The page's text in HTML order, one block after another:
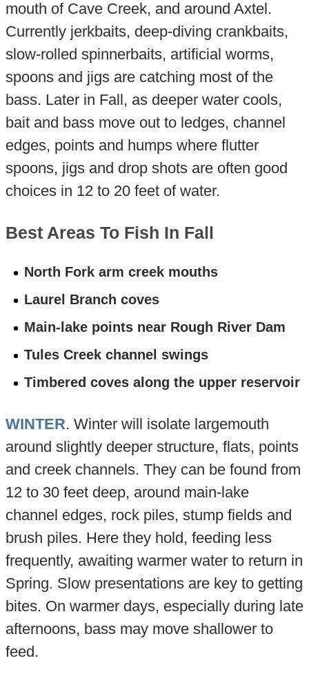
mouth of Cave Creek, and around Axtel.
Currently jerkbaits, deep-diving crankbaits,
slow-rolled spinnerbaits, artificial worms,
spoons and jigs are catching most of the
bass. Later in Fall, as deeper water cools,
bait and bass move out to ledges, channel
edges, points and humps where flutter
spoons, jigs and drop shots are often good
choices in 12 to 20 feet of water.
Best Areas To Fish In Fall
North Fork arm creek mouths
Laurel Branch coves
Main-lake points near Rough River Dam
Tules Creek channel swings
Timbered coves along the upper reservoir
WINTER. Winter will isolate largemouth
around slightly deeper structure, flats, points
and creek channels. They can be found from
12 to 30 feet deep, around main-lake
channel edges, rock piles, stump fields and
brush piles. Here they hold, feeding less
frequently, awaiting warmer water to return in
Spring. Slow presentations are key to getting
bites. On warmer days, especially during late
afternoons, bass may move shallower to
feed.